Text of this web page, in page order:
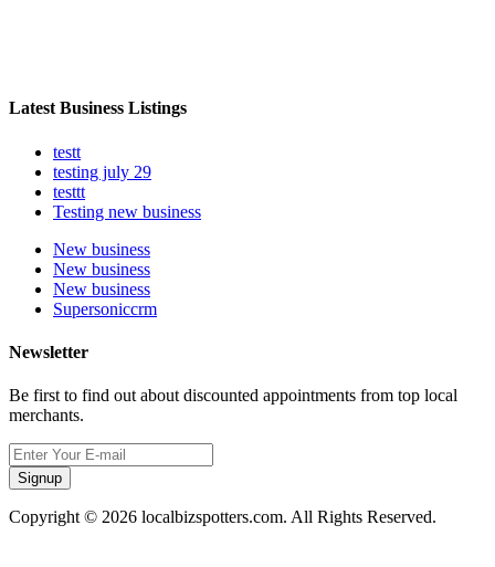
Latest Business Listings
testt
testing july 29
testtt
Testing new business
New business
New business
New business
Supersoniccrm
Newsletter
Be first to find out about discounted appointments from top local
merchants.
Signup
Copyright © 2026 localbizspotters.com. All Rights Reserved.